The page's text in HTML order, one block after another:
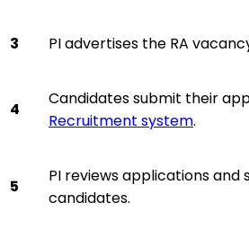
3 PI advertises the RA
4
Candidates submit their
Recruitment system.
5
PI reviews applications and
candidates.